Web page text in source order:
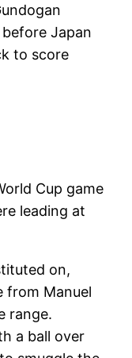
Japan
to score
Cup game
leading at
on,
from Manuel
range.
a ball over